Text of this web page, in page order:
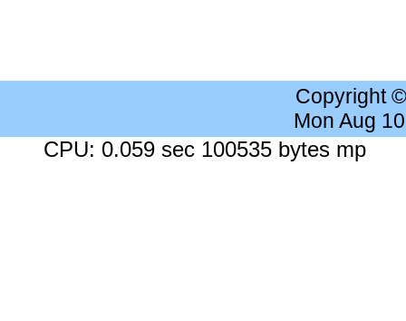
Copyright
Mon Aug
CPU: 0.059 sec 100535 bytes mp